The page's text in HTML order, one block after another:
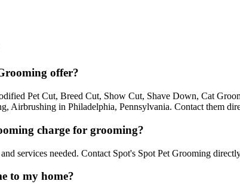
offer?
Pet Cut, Breed Cut, Show Cut, Shave Down, Cat
Airbrushing in Philadelphia, Pennsylvania. Contact them
charge for grooming?
services needed. Contact Spot's Spot Pet Grooming
to my home?